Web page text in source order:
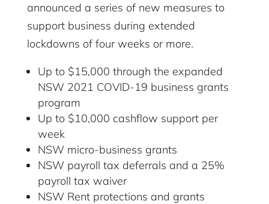
announced a series of new measures to
support business during extended
lockdowns of four weeks or more.
Up to $15,000 through the expanded
NSW 2021 COVID-19 business grants
program
Up to $10,000 cashflow support per
week
NSW micro-business grants
NSW payroll tax deferrals and a 25%
payroll tax waiver
NSW Rent protections and grants